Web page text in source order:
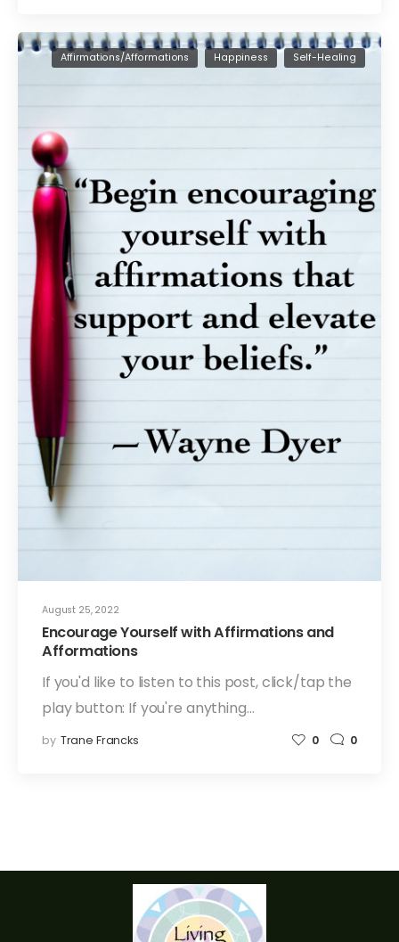
August 25, 2022
Affirmations/Afformations Happiness Self-Healing
Encourage Yourself with Affirmations and
Afformations
If you'd like to listen to this post, click/tap the
play button: If you're anything…
by Trane Francks 0 0